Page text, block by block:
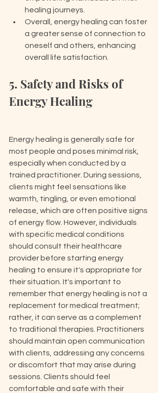
healing journeys.
Overall, energy healing can foster
a greater sense of connection to
oneself and others, enhancing
overall life satisfaction.
5. Safety and Risks of
Energy Healing
Energy healing is generally safe for
most people and poses minimal risk,
especially when conducted by a
trained practitioner. During sessions,
clients might feel sensations like
warmth, tingling, or even emotional
release, which are often positive signs
of energy flow. However, individuals
with specific medical conditions
should consult their healthcare
provider before starting energy
healing to ensure it's appropriate for
their situation. It's important to
remember that energy healing is not a
replacement for medical treatment;
rather, it can serve as a complement
to traditional therapies. Practitioners
should maintain open communication
with clients, addressing any concerns
or discomfort that may arise during
sessions. Clients should feel
comfortable and safe with their